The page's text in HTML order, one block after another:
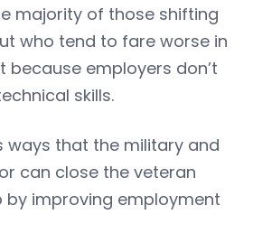
majority of those shifting
who tend to fare worse in
because employers don’t
skills.
ways that the military and
can close the veteran
improving employment